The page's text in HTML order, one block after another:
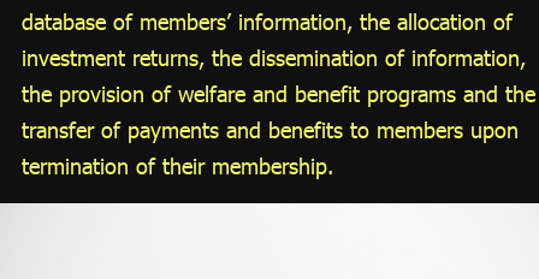
database of members’ information, the allocation of
investment returns, the dissemination of information,
the provision of welfare and benefit programs and the
transfer of payments and benefits to members upon
termination of their membership.